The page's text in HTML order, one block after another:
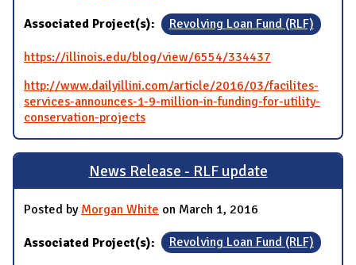
Associated Project(s): Revolving Loan Fund (RLF)
https://illinois.edu/blog/view/6554/334437
http://www.dailyillini.com/article/2016/03/facilites-
services-announces-1-9-million-in-funding-for-utility-
conservation-projects
News Release - RLF update
Posted by Morgan White on March 1, 2016
Associated Project(s): Revolving Loan Fund (RLF)